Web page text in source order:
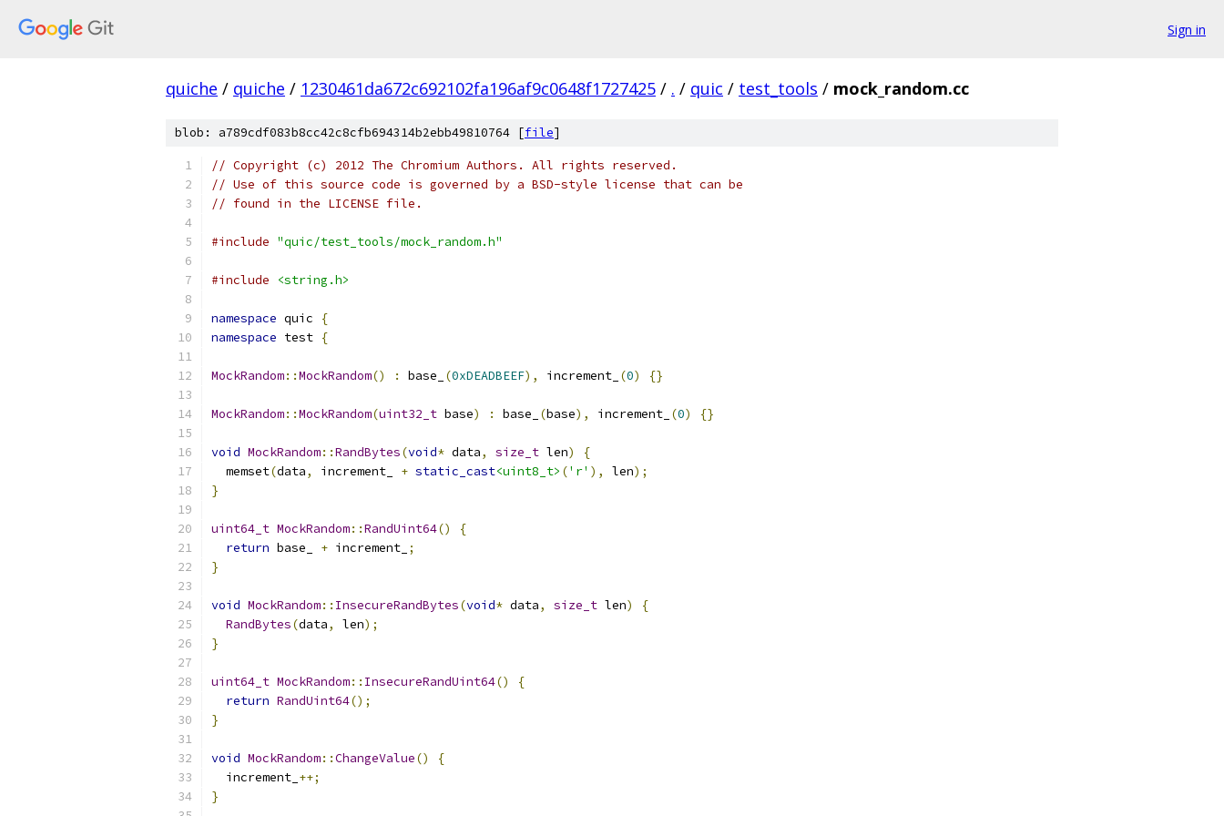
Sign in
quiche / quiche / 1230461da672c692102fa196af9c0648f1727425 / . / quic / test_tools / mock_random.cc
blob: a789cdf083b8cc42c8cfb694314b2ebb49810764 [file]
// Copyright (c) 2012 The Chromium Authors. All rights reserved.
// Use of this source code is governed by a BSD-style license that can be
// found in the LICENSE file.
#include "quic/test_tools/mock_random.h"
#include <string.h>
namespace quic
{
namespace test {
MockRandom::MockRandom() : base_ (0xDEADBEEF), increment_ (0) {}
MockRandom::MockRandom(uint32_t base) : base_ (base), increment_ (0) {}
void MockRandom::RandBytes(void* data, size_t len)
{
  memset
(data, increment_ + static_cast<uint8_t> ('r' ), len);
}
uint64_t MockRandom::RandUint64()
{
return base_ + increment_ ;
}
void MockRandom:: InsecureRandBytes(void* data, size_t len)
{
RandBytes(data, len);
}
uint64_t MockRandom:: InsecureRandUint64()
{
return RandUint64();
}
void MockRandom::ChangeValue()
{
  increment_
++;
}